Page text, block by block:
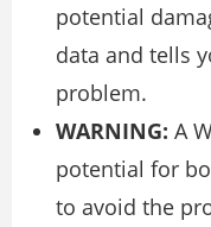
potential
data and tells
problem.
WARNING: A
potential for
to avoid the